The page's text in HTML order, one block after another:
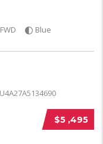
FWD Blue
$5 ,495